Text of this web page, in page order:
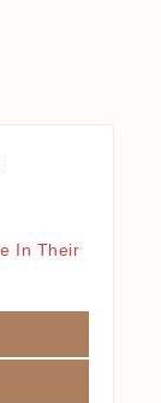
In Their